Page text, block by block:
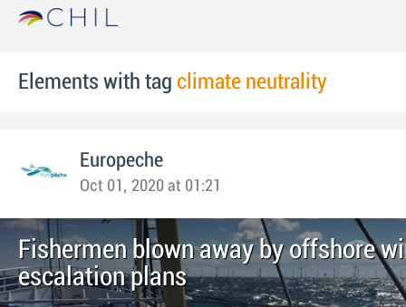
Elements with tag climate neutrality
Europeche
Oct 01, 2020 at 01:21
Fishermen blown away by offshore
escalation plans